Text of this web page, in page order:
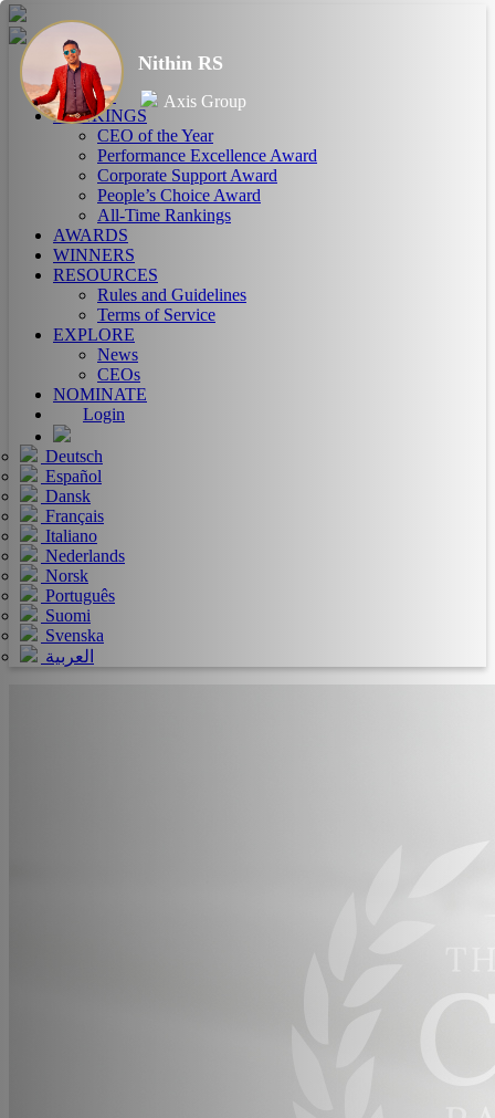
HOME
ABOUT
RANKINGS
CEO of the Year
Performance Excellence Award
Corporate Support Award
People’s Choice Award
All-Time Rankings
AWARDS
WINNERS
RESOURCES
Rules and Guidelines
Terms of Service
EXPLORE
News
CEOs
NOMINATE
Login
Deutsch
Español
Dansk
Français
Italiano
Nederlands
Norsk
Português
Suomi
Svenska
العربية
Nithin RS
Axis Group